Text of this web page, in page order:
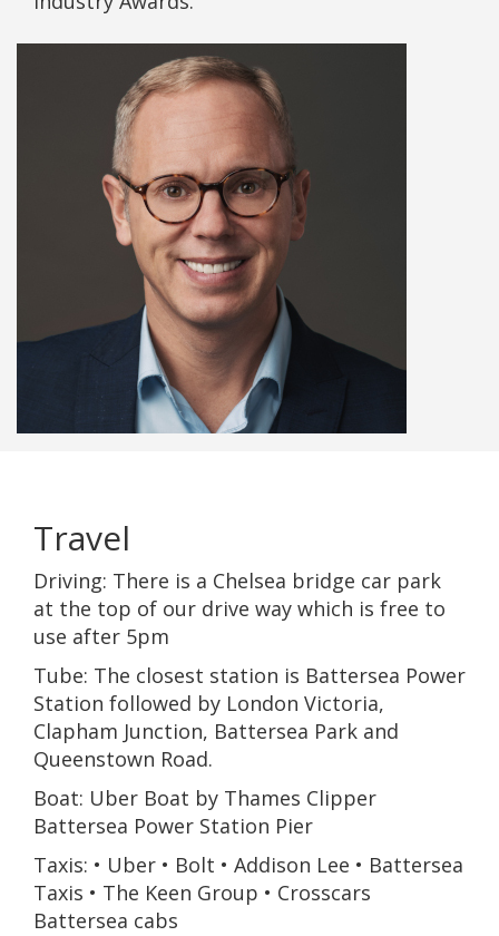
Travel
Driving: There is a Chelsea bridge car park
at the top of our drive way which is free to
use after 5pm
Tube: The closest station is Battersea Power
Station followed by London Victoria,
Clapham Junction, Battersea Park and
Queenstown Road.
Boat: Uber Boat by Thames Clipper
Battersea Power Station Pier
Taxis: • Uber • Bolt • Addison Lee • Battersea
Taxis • The Keen Group • Crosscars
Battersea cabs